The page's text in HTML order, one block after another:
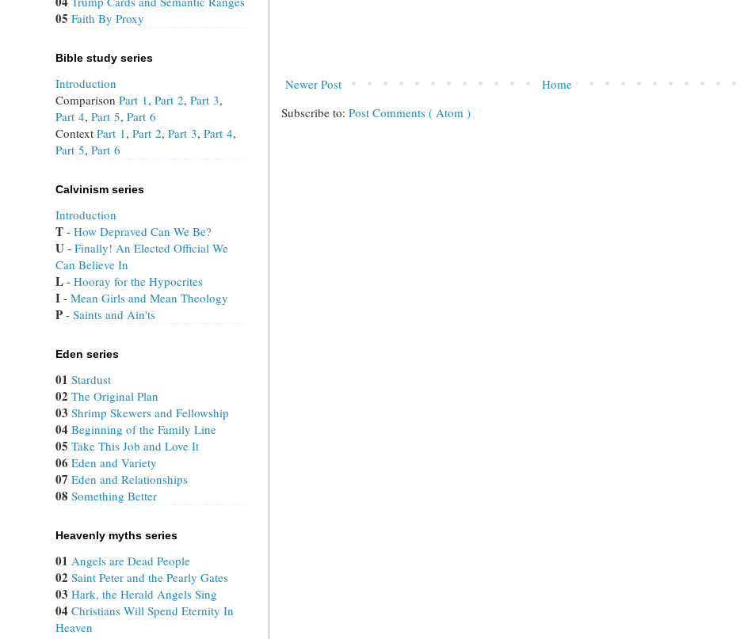
Newer Post
Home
Subscribe to: Post Comments ( Atom )
05 Faith By Proxy
Bible study series
Introduction
Comparison Part 1 , Part 2, Part 3,
Part 4, Part 5, Part 6
Context Part 1 , Part 2, Part 3, Part 4,
Part 5, Part 6
Calvinism series
Introduction
T - How Depraved Can We Be?
U - Finally! An Elected Official We
Can Believe In
L - Hooray for the Hypocrites
I - Mean Girls and Mean Theology
P - Saints and Ain'ts
Eden series
01 Stardust
02 The Original Plan
03 Shrimp Skewers and Fellowship
04 Beginning of the Family Line
05 Take This Job and Love It
06 Eden and Variety
07 Eden and Relationships
08 Something Better
Heavenly myths series
01 Angels are Dead People
02 Saint Peter and the Pearly Gates
03 Hark, the Herald Angels Sing
04 Christians Will Spend Eternity In
Heaven